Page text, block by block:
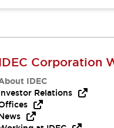
Corporation
IDEC
Relations